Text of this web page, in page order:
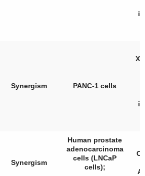
Synergism PANC-1 cells
Synergism
Human prostate
adenocarcinoma
cells (LNCaP
cells);